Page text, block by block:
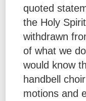
quoted
the Holy
withdrawn
of what we
would know
handbell
motions and